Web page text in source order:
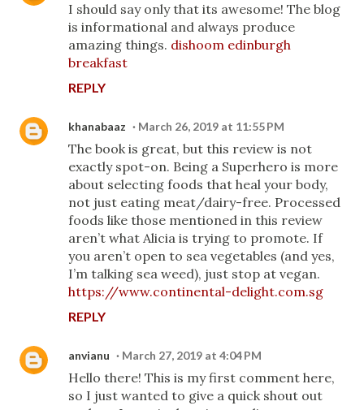
I should say only that its awesome! The blog
is informational and always produce
amazing things. dishoom edinburgh
breakfast
REPLY
khanabaaz March 26, 2019 at 11:55 PM
The book is great, but this review is not
exactly spot-on. Being a Superhero is more
about selecting foods that heal your body,
not just eating meat/dairy-free. Processed
foods like those mentioned in this review
aren’t what Alicia is trying to promote. If
you aren’t open to sea vegetables (and yes,
I’m talking sea weed), just stop at vegan.
https://www.continental-delight.com.sg
REPLY
anvianu March 27, 2019 at 4:04 PM
Hello there! This is my first comment here,
so I just wanted to give a quick shout out